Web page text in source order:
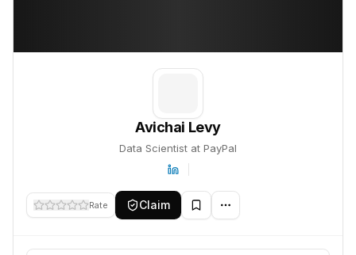
Avichai Levy
Data Scientist at PayPal
Rate Claim